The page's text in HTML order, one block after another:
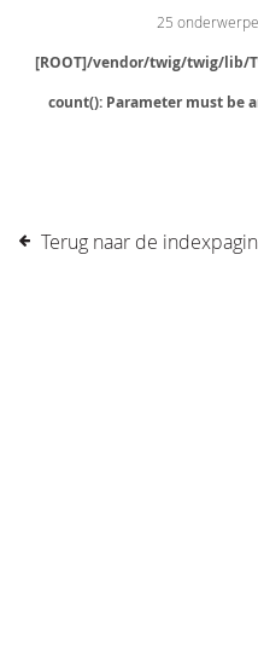
25
[ROOT]/vendor/twig/twig/lib/
count(): Parameter must be
Terug naar de